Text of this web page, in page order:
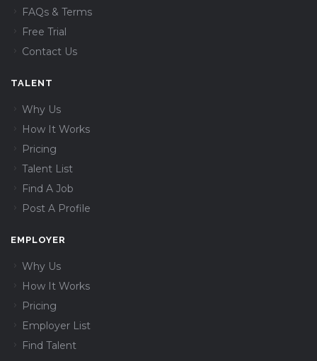
FAQs & Terms
Free Trial
Contact Us
TALENT
Why Us
How It Works
Pricing
Talent List
Find A Job
Post A Profile
EMPLOYER
Why Us
How It Works
Pricing
Employer List
Find Talent